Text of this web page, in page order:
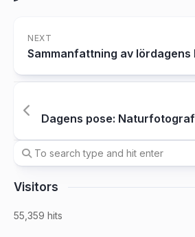
NEXT
Sammanfattning av lördagens
Dagens pose:
Visitors
55,359 hits